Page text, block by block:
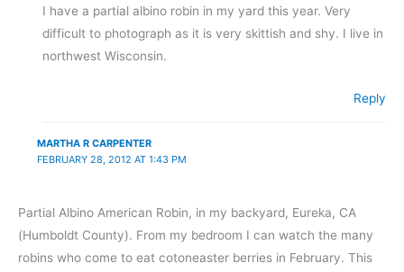
I have a partial albino robin in my yard this year. Very
difficult to photograph as it is very skittish and shy. I live in
northwest Wisconsin.
Reply
MARTHA R CARPENTER
FEBRUARY 28, 2012 AT 1:43 PM
Partial Albino American Robin, in my backyard, Eureka, CA
(Humboldt County). From my bedroom I can watch the many
robins who come to eat cotoneaster berries in February. This